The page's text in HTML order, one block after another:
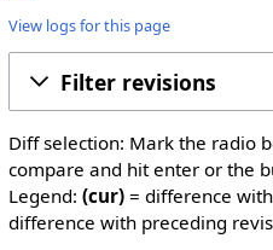
View logs for this page
Filter revisions
Diff selection: Mark the radio
compare and hit enter or the
Legend: (cur)= difference
difference with preceding